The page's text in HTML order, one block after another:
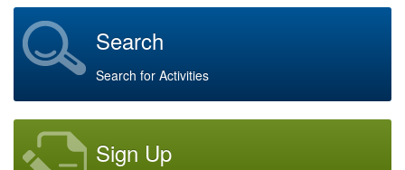
Search
Search for Activities
Sign Up